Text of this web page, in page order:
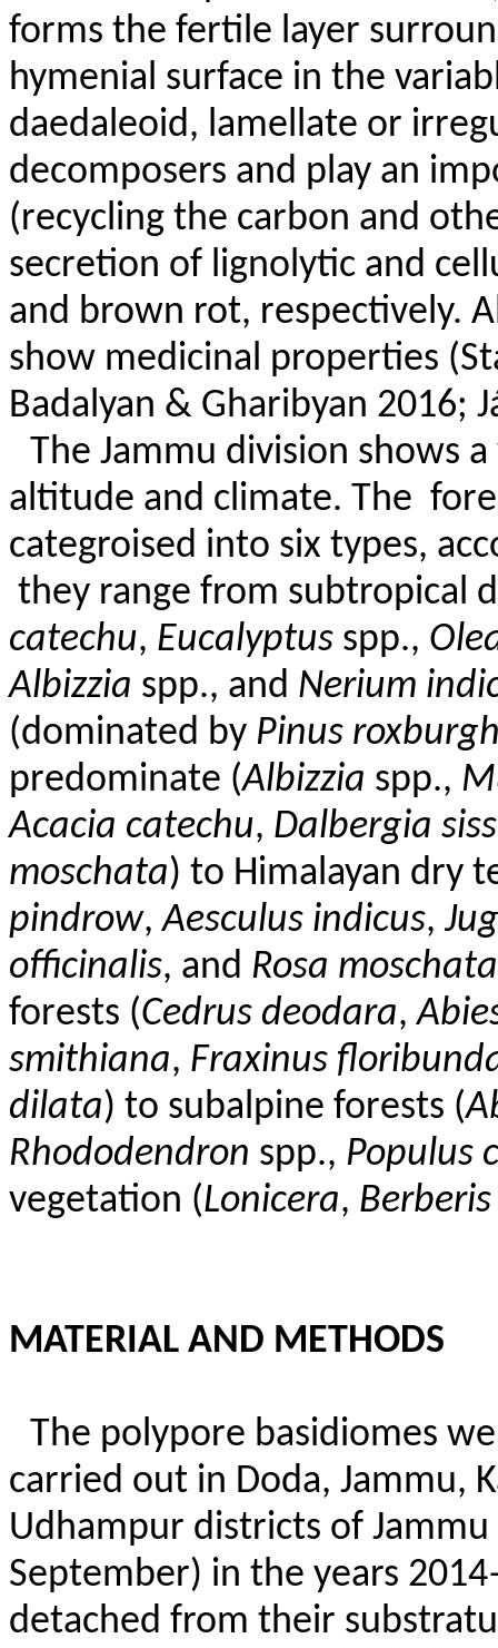
forms the fertile layer
hymenial surface in the
daedaleoid, lamellate or
decomposers and play an
(recycling the carbon and
secretion of lignolytic and
and brown rot, respectively.
show medicinal properties
Badalyan & Gharibyan 2016;
The Jammu division shows
altitude and climate. The
categroised into six types,
they range from subtropical
catechu, Eucalyptus spp.,
Albizzia spp., and Nerium
(dominated by Pinus
predominate (Albizzia spp.,
Acacia catechu, Dalbergia
moschata) to Himalayan dry
pindrow,Aesculus indicus,
officinalis, and Rosa moschata
forests (Cedrus deodara,
smithiana, Fraxinus
dilata) to subalpine forests (
Rhododendron spp., Populus
vegetation (Lonicera, Berberis
MATERIAL AND METHODS
The polypore basidiomes
carried out in Doda, Jammu,
Udhampur districts of
September) in the years
detached from their